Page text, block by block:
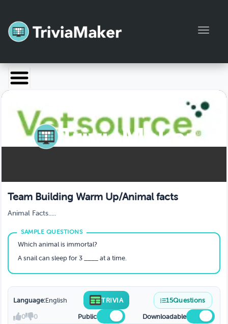
Launch TriviaMaker
Help
Team Building Warm Up/Animal facts
Animal Facts.....
Which animal is immortal?
A snail can sleep for 3 ____ at a time.
Language:English TRIVIA 15Questions
0 0 Public
Downloadable